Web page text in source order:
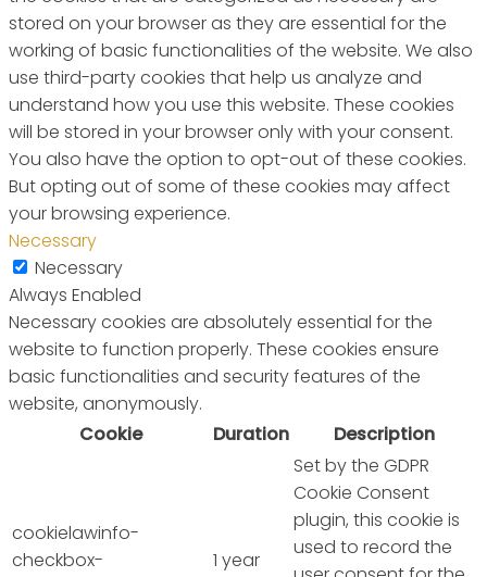
stored on your browser as they are essential for the
working of basic functionalities of the website. We also
use third-party cookies that help us analyze and
understand how you use this website. These cookies
will be stored in your browser only with your consent.
You also have the option to opt-out of these cookies.
But opting out of some of these cookies may affect
your browsing experience.
Necessary
Necessary
Always Enabled
Necessary cookies are absolutely essential for the
website to function properly. These cookies ensure
basic functionalities and security features of the
website, anonymously.
Cookie
Duration Description
cookielawinfo-
checkbox-
1 year
Set by the GDPR
Cookie Consent
plugin, this cookie is
used to record the